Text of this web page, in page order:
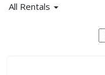
All Rentals